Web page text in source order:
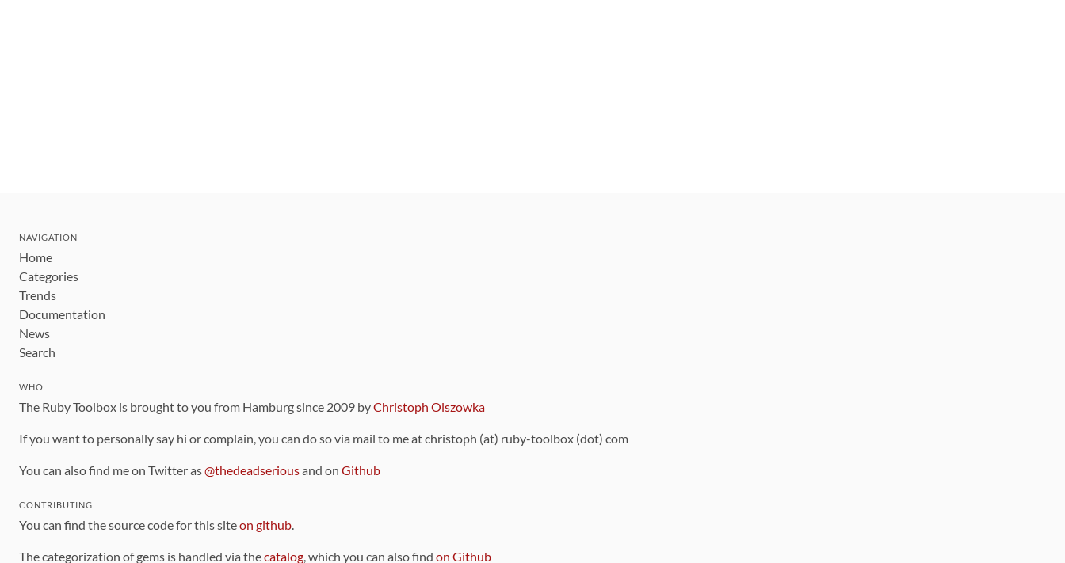
NAVIGATION
Home
Categories
Trends
Documentation
News
Search
WHO
The Ruby Toolbox is brought to you from Hamburg since 2009 byChristoph Olszowka
If you want to personally say hi or complain, you can do so via mail to me at christoph (at) ruby-toolbox (dot) com
You can also find me on Twitter as@thedeadseriousand on Github
CONTRIBUTING
You can find the source code for this siteon github.
The categorization of gems is handled via thecatalog, which you can also find on Github